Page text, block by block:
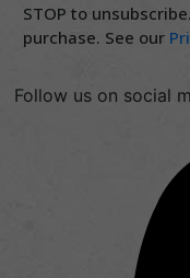
STOP to
purchase. See our
Follow us on social